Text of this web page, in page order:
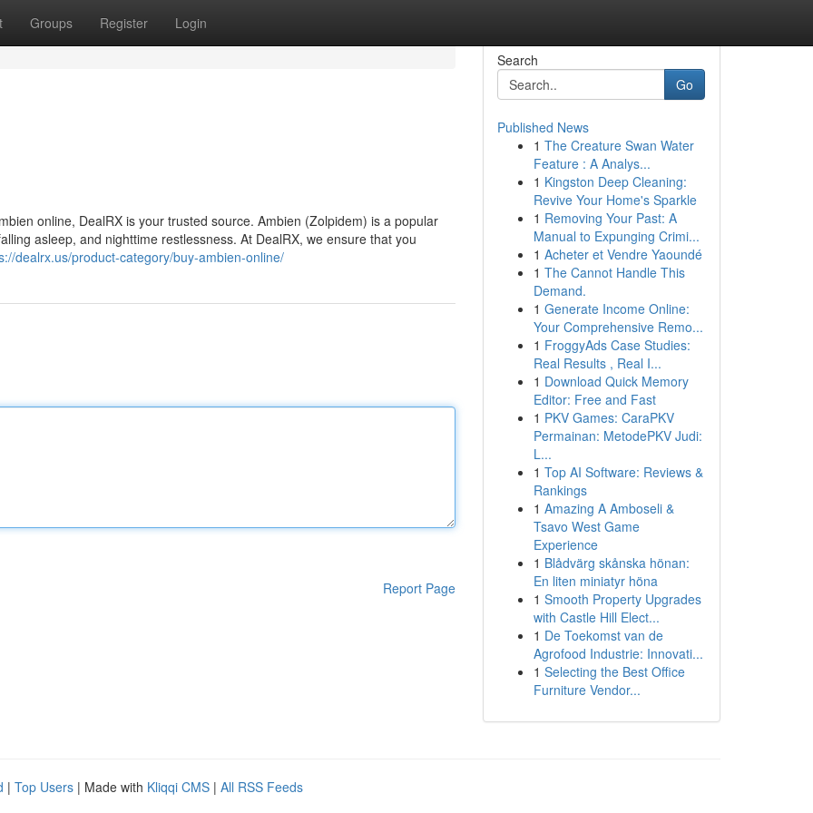
Groups Register Login
online, DealRX is your trusted source. Ambien (Zolpidem) is a popular
asleep, and nighttime restlessness. At DealRX, we ensure that you
dealrx.us/product-category/buy-ambien-online/
Report Page
Search
Go
Published News
1 The Creature Swan Water
Feature : A Analys...
1 Kingston Deep Cleaning:
Revive Your Home's Sparkle
1 Removing Your Past: A
Manual to Expunging Crimi...
1 Acheter et Vendre Yaoundé
1 The Cannot Handle This
Demand.
1 Generate Income Online:
Your Comprehensive Remo...
1 FroggyAds Case Studies:
Real Results , Real I...
1 Download Quick Memory
Editor: Free and Fast
1 PKV Games: CaraPKV
Permainan: MetodePKV Judi:
L...
1 Top AI Software: Reviews &
Rankings
1 Amazing A Amboseli &
Tsavo West Game
Experience
1 Blådvärg skånska hönan:
En liten miniatyr höna
1 Smooth Property Upgrades
with Castle Hill Elect...
1 De Toekomst van de
Agrofood Industrie: Innovati...
1 Selecting the Best Office
Furniture Vendor...
| Top Users | Made with Kliqqi CMS | All RSS Feeds